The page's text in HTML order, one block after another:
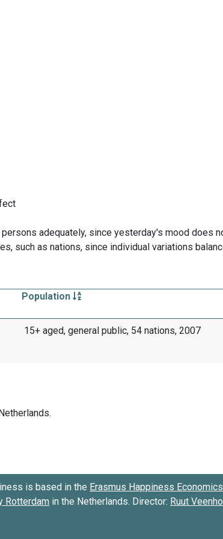
adequately, since yesterday's mood does
such as nations, since individual variations
Population
15+ aged, general public, 54 nations, 2007
is based in the Erasmus Happiness
Rotterdam in the Netherlands. Director: Ruut